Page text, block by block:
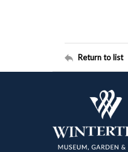
Return to list